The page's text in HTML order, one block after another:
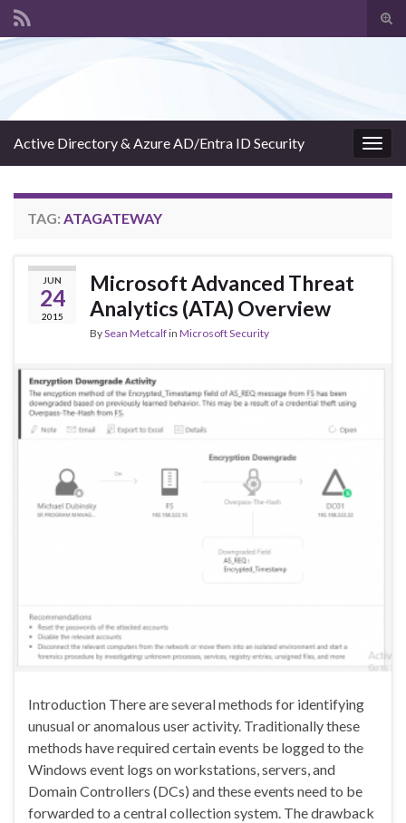
Active Directory & Azure AD/Entra ID Security
TAG: ATAGATEWAY
JUN
24
2015
Microsoft Advanced Threat
Analytics (ATA) Overview
BySean Metcalfin Microsoft Security
Introduction There are several methods for identifying
unusual or anomalous user activity. Traditionally these
methods have required certain events be logged to the
Windows event logs on workstations, servers, and
Domain Controllers (DCs) and these events need to be
forwarded to a central collection system. The drawback